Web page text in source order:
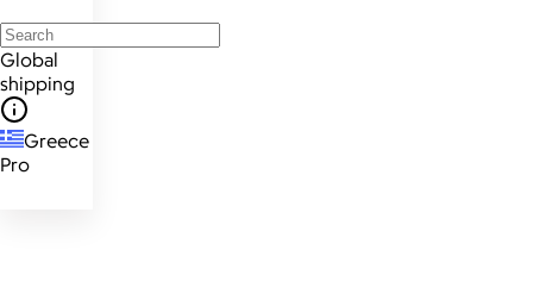
Global
shipping
Greece
Pro